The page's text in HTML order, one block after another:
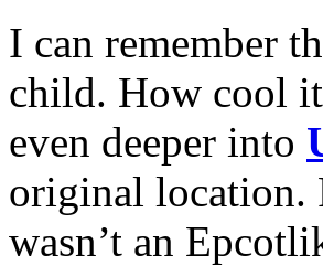
I can remember
child. How cool it
even deeper into
original location.
wasn’t an